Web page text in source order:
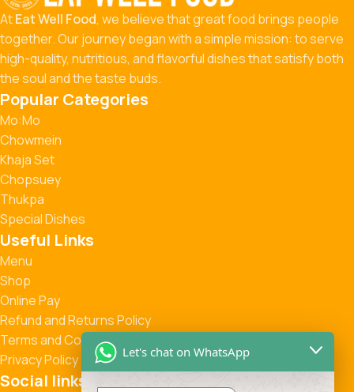
AtEat Well Food, we believe that great food brings people
together. Our journey began with a simple mission: to serve
high-quality, nutritious, and flavorful dishes that satisfy both
the soul and the taste buds.
Popular Categories
Mo:Mo
Chowmein
Khaja Set
Chopsuey
Thukpa
Special Dishes
Useful Links
Menu
Shop
Online Pay
Refund and Returns Policy
Terms and Conditions
Privacy Policy
Social links:
Let's chat on WhatsApp